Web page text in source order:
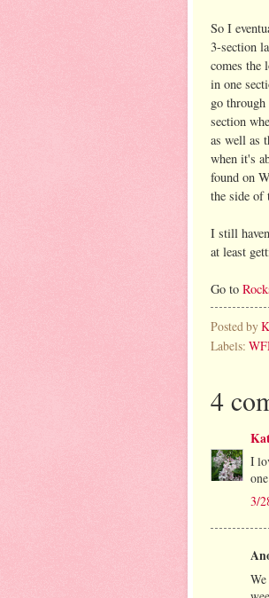
So I
3-section
comes the
in one
go
section
as well as
when it's
found on
the side of
I still
at least
Go to
Posted by
Labels:
4
I
3/